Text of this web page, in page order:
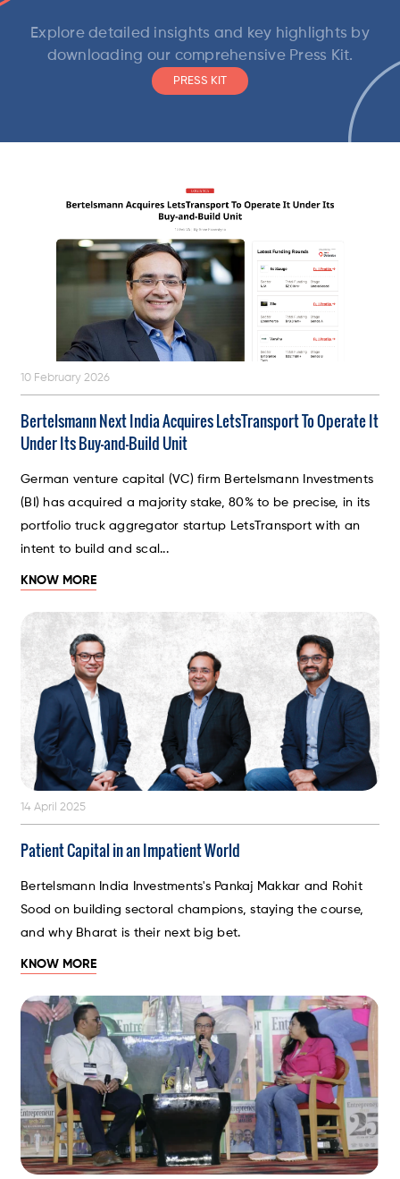
Explore detailed insights and key highlights by
downloading our comprehensive Press Kit.
PRESS KIT
10 February 2026
Bertelsmann Next India Acquires LetsTransport To Operate It
Under Its Buy-and-Build Unit
German venture capital (VC) firm Bertelsmann Investments
(BI) has acquired a majority stake, 80% to be precise, in its
portfolio truck aggregator startup LetsTransport with an
intent to build and scal...
KNOW MORE
14 April 2025
Patient Capital in an Impatient World
Bertelsmann India Investments's Pankaj Makkar and Rohit
Sood on building sectoral champions, staying the course,
and why Bharat is their next big bet.
KNOW MORE